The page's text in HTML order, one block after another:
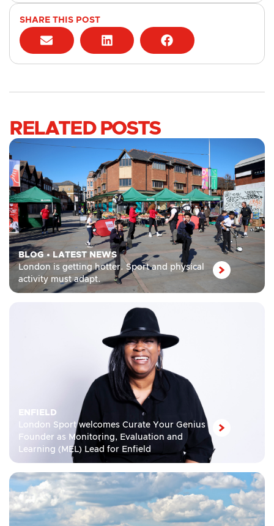
SHARE THIS POST
RELATED POSTS
BLOG• LATEST NEWS
London is getting hotter. Sport and physical
activity must adapt.
ENFIELD
London Sport welcomes Curate Your Genius
Founder as Monitoring, Evaluation and
Learning (MEL) Lead for Enfield